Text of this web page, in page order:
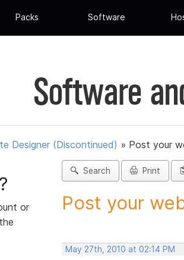
Packs Software
Software
Designer (Discontinued) » Post your
or
Search Print
Post your
May 27th, 2010 at 02:14 PM